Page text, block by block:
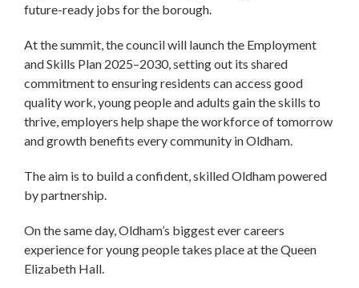
future-ready jobs for the borough.
At the summit, the council will launch the Employment
and Skills Plan 2025–2030, setting out its shared
commitment to ensuring residents can access good
quality work, young people and adults gain the skills to
thrive, employers help shape the workforce of tomorrow
and growth benefits every community in Oldham.
The aim is to build a confident, skilled Oldham powered
by partnership.
On the same day, Oldham’s biggest ever careers
experience for young people takes place at the Queen
Elizabeth Hall.